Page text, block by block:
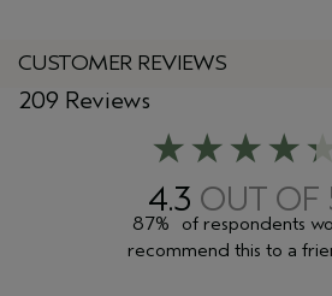
CUSTOMER REVIEWS
4.3
209 Reviews
87%
of respondents
recommend this to a